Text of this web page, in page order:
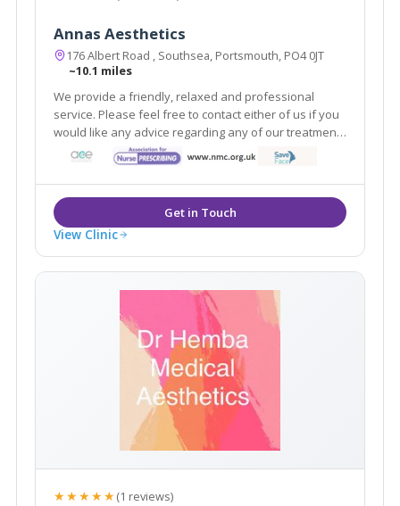
Annas Aesthetics
176 Albert Road , Southsea, Portsmouth, PO4 0JT
~10.1 miles
We provide a friendly, relaxed and professional
service. Please feel free to contact either of us if you
would like any advice regarding any of our treatments
or if you would like to book a free consultation.
View Clinic
★★★★★(1 reviews)